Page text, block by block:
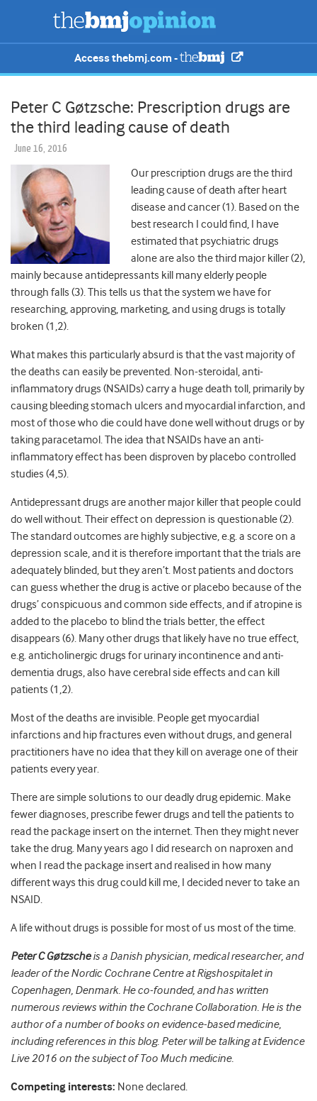
Access thebmj.com -
Peter C Gøtzsche: Prescription drugs are
the third leading cause of death
June 16, 2016
Our prescription drugs are the third
leading cause of death after heart
disease and cancer (1). Based on the
best research I could find, I have
estimated that psychiatric drugs
alone are also the third major killer (2),
mainly because antidepressants kill many elderly people
through falls (3). This tells us that the system we have for
researching, approving, marketing, and using drugs is totally
broken (1,2).
What makes this particularly absurd is that the vast majority of
the deaths can easily be prevented. Non-steroidal, anti-
inflammatory drugs (NSAIDs) carry a huge death toll, primarily by
causing bleeding stomach ulcers and myocardial infarction, and
most of those who die could have done well without drugs or by
taking paracetamol. The idea that NSAIDs have an anti-
inflammatory effect has been disproven by placebo controlled
studies (4,5).
Antidepressant drugs are another major killer that people could
do well without. Their effect on depression is questionable (2).
The standard outcomes are highly subjective, e.g. a score on a
depression scale, and it is therefore important that the trials are
adequately blinded, but they aren’t. Most patients and doctors
can guess whether the drug is active or placebo because of the
drugs’ conspicuous and common side effects, and if atropine is
added to the placebo to blind the trials better, the effect
disappears (6). Many other drugs that likely have no true effect,
e.g. anticholinergic drugs for urinary incontinence and anti-
dementia drugs, also have cerebral side effects and can kill
patients (1,2).
Most of the deaths are invisible. People get myocardial
infarctions and hip fractures even without drugs, and general
practitioners have no idea that they kill on average one of their
patients every year.
There are simple solutions to our deadly drug epidemic. Make
fewer diagnoses, prescribe fewer drugs and tell the patients to
read the package insert on the internet. Then they might never
take the drug. Many years ago I did research on naproxen and
when I read the package insert and realised in how many
different ways this drug could kill me, I decided never to take an
NSAID.
A life without drugs is possible for most of us most of the time.
Peter C Gøtzscheis a Danish physician, medical researcher, and
leader of the Nordic Cochrane Centre at Rigshospitalet in
Copenhagen, Denmark. He co-founded, and has written
numerous reviews within the Cochrane Collaboration. He is the
author of a number of books on evidence-based medicine,
including references in this blog. Peter will be talking at Evidence
Live 2016 on the subject of Too Much medicine.
Competing interests: None declared.